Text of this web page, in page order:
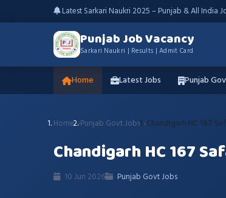
Latest Sarkari Naukri 2025 – Punjab & All India
Punjab Job Vacancy
Sarkari Naukri | Results | Admit Card
Home Latest Jobs Punjab
Home Punjab Govt Jobs Chandigarh HC 167
Chandigarh HC 167
10 Jun 2026 Punjab Govt Jobs